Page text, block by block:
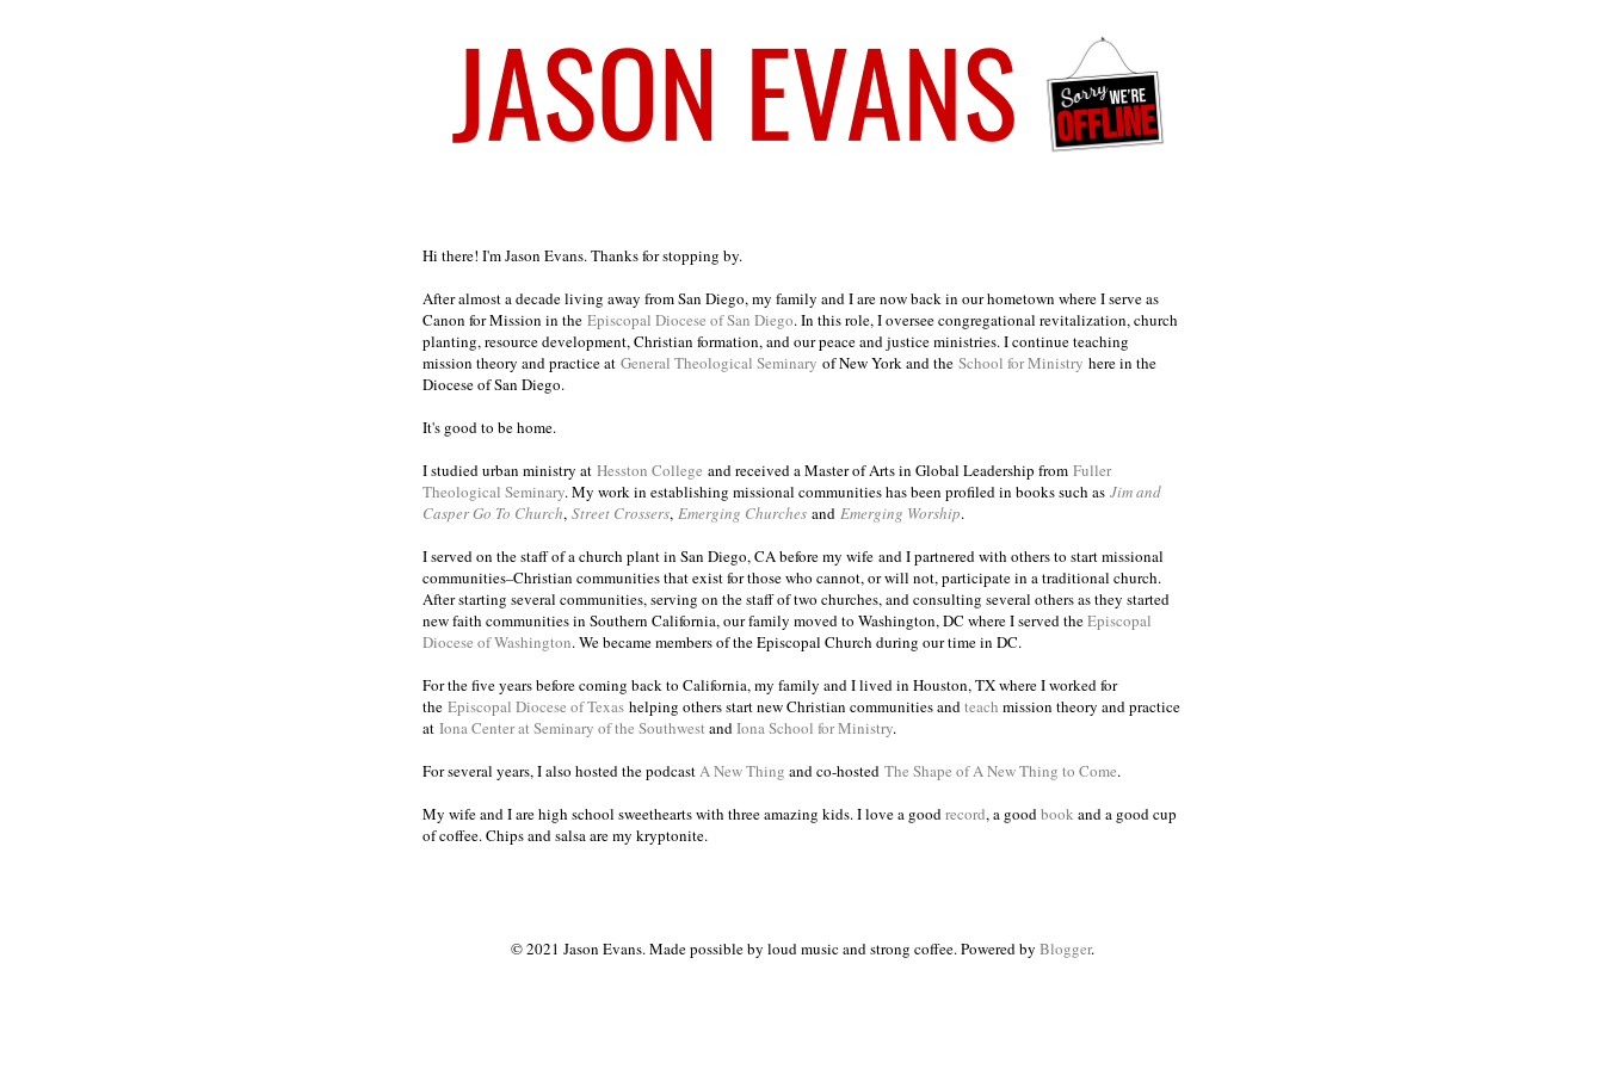
Hi there! I'm Jason Evans. Thanks for stopping by.
After almost a decade living away from San Diego, my family and I are now back in our hometown where I serve as
Canon for Mission in the Episcopal Diocese of San Diego. In this role, I oversee congregational revitalization, church
planting, resource development, Christian formation, and our peace and justice ministries. I continue teaching
mission theory and practice at General Theological Seminary of New York and the School for Ministry here in the
Diocese of San Diego.
It's good to be home.
I studied urban ministry at Hesston College and received a Master of Arts in Global Leadership from Fuller
Theological Seminary. My work in establishing missional communities has been profiled in books such as Jim and
Casper Go To Church, Street Crossers, Emerging Churches and Emerging Worship.
I served on the staff of a church plant in San Diego, CA before my wife and I partnered with others to start missional
communities–Christian communities that exist for those who cannot, or will not, participate in a traditional church.
After starting several communities, serving on the staff of two churches, and consulting several others as they started
new faith communities in Southern California, our family moved to Washington, DC where I served theEpiscopal
Diocese of Washington. We became members of the Episcopal Church during our time in DC.
For the five years before coming back to California, my family and I lived in Houston, TX where I worked for
the Episcopal Diocese of Texas helping others start new Christian communities and teach mission theory and practice
at Iona Center at Seminary of the Southwest and Iona School for Ministry.
For several years, I also hosted the podcast A New Thing and co-hosted The Shape of A New Thing to Come.
My wife and I are high school sweethearts with three amazing kids. I love a good record, a good book and a good cup
of coffee. Chips and salsa are my kryptonite.
© 2021 Jason Evans. Made possible by loud music and strong coffee. Powered by Blogger.